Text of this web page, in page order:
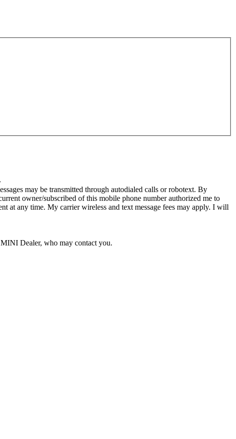
may be transmitted through autodialed calls or robotext. By
owner/subscribed of this mobile phone number authorized me to
at any time. My carrier wireless and text message fees may apply. I will
Dealer, who may contact you.